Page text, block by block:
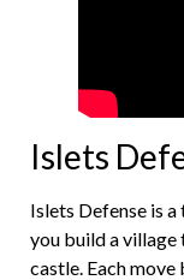
Islets
Islets Defense is
you build a
castle. Each move